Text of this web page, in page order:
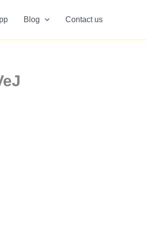
Blog Contact us